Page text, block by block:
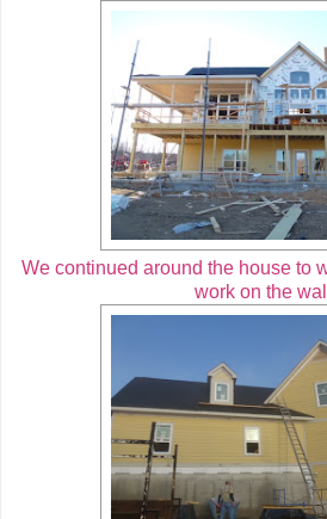
We continued around the house to
work on the